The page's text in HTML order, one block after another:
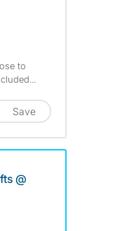
to
Save
@